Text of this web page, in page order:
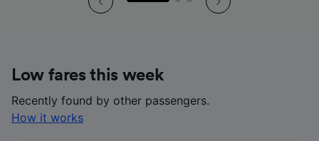
Low fares this week
Recently found by other passengers.
How it works